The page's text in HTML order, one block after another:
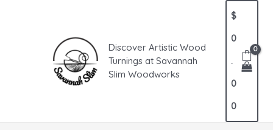
Discover Artistic Wood
Turnings at Savannah
Slim Woodworks
$
0
.
0
0